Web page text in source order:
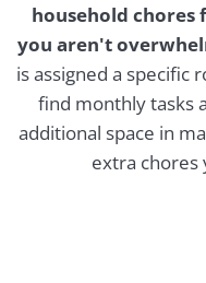
household chores
you aren't
is assigned a specific
find monthly tasks
additional space in
extra chores